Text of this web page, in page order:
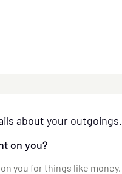
about your outgoings.
on you?
you for things like